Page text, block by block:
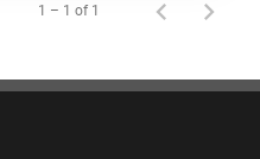
1 – 1 of 1